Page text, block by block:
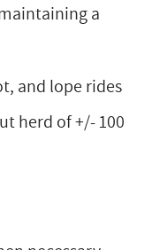
a
and lope rides
herd of +/- 100